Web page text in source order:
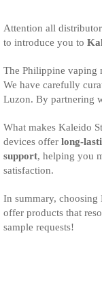
Attention all
to introduce you to
The Philippine vaping
We have carefully
Luzon. By partnering
What makes Kaleido
devices offer long-
support, helping you
satisfaction.
In summary, choosing
offer products that
sample requests!